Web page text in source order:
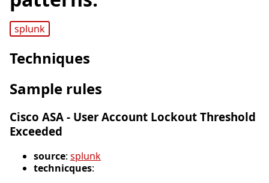
splunk
Techniques
Sample rules
Cisco ASA - User Account Lockout Threshold
Exceeded
source: splunk
technicques: